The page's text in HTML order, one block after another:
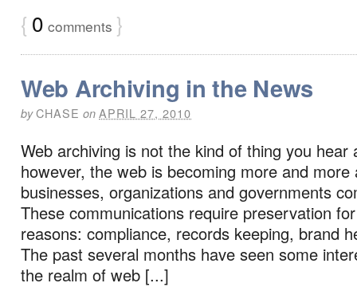
{ 0 comments }
Web Archiving in the News
byCHASE on APRIL 27, 2010
Web archiving is not the kind of thing you hear
however, the web is becoming more and more
businesses, organizations and governments
These communications require preservation
reasons: compliance, records keeping, brand
The past several months have seen some
the realm of web [...]